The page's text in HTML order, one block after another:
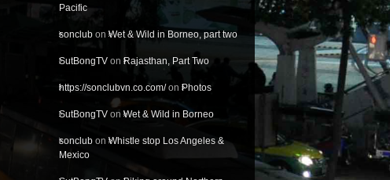
Pacific
sonclub onWet & Wild in Borneo, part two
SutBongTV onRajasthan, Part Two
https://sonclubvn.co.com/onPhotos
SutBongTV onWet & Wild in Borneo
sonclub onWhistle stop Los Angeles &
Mexico